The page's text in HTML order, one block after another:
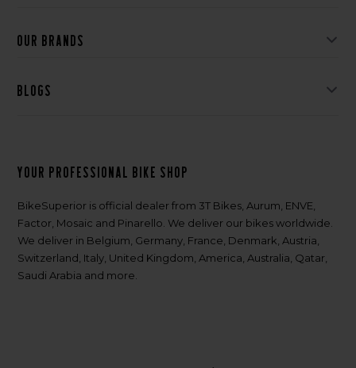
Our brands
Blogs
Your professional bike shop
BikeSuperior is official dealer from 3T Bikes, Aurum, ENVE,
Factor, Mosaic and Pinarello. We deliver our bikes worldwide.
We deliver in Belgium, Germany, France, Denmark, Austria,
Switzerland, Italy, United Kingdom, America, Australia, Qatar,
Saudi Arabia and more.